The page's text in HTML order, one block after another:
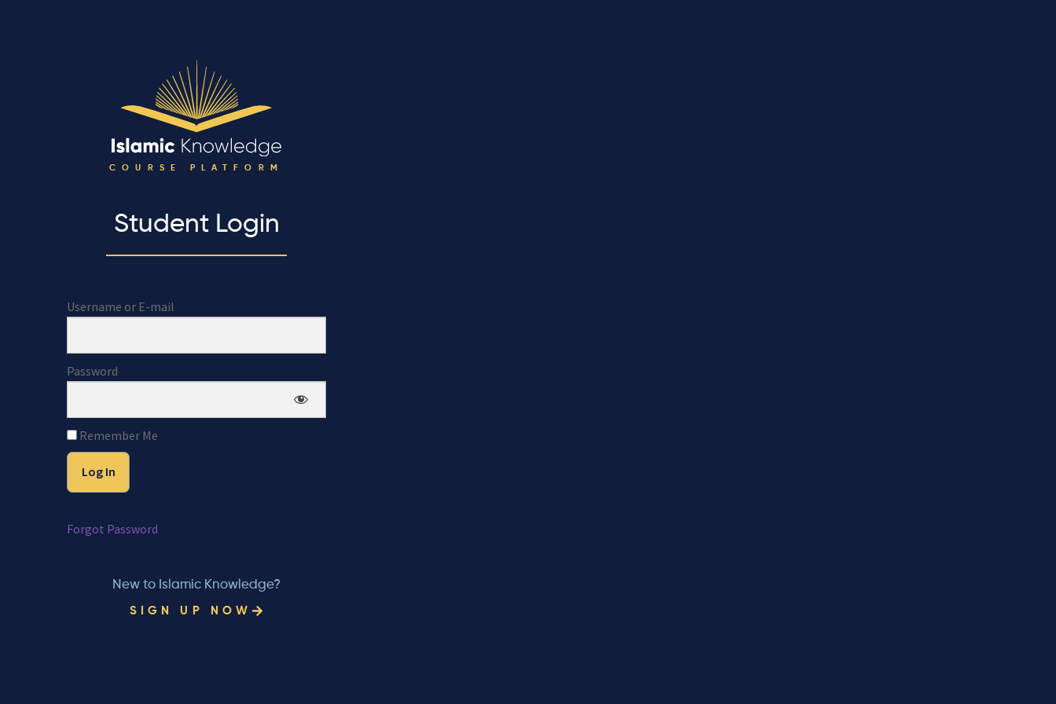
COURSE PLATFORM
Student Login
Username or E-mail
Password
Remember Me
Forgot Password
New to Islamic Knowledge?
SIGN UP NOW